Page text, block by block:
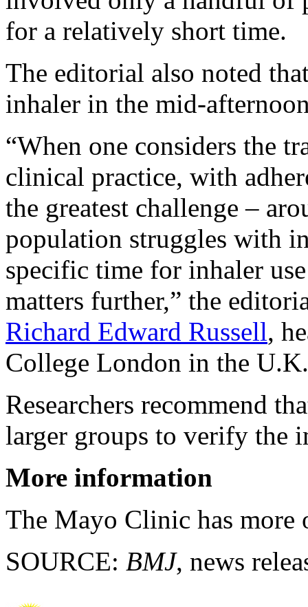
for a relatively short time.
The editorial also noted
inhaler in the mid-
“When one considers the
clinical practice, with
the greatest challenge –
population struggles with
specific time for inhaler
matters further,” the
Richard Edward Russell,
College London in the U.K.
Researchers recommend
larger groups to verify the
More information
The Mayo Clinic has more
SOURCE: BMJ, news